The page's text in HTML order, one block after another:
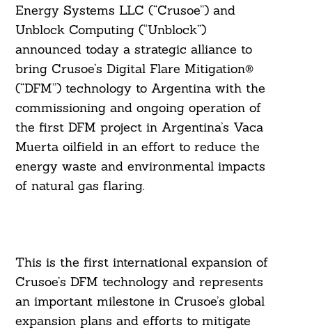
Energy Systems LLC (“Crusoe”) and
Unblock Computing (“Unblock”)
announced today a strategic alliance to
bring Crusoe’s Digital Flare Mitigation®
(“DFM”) technology to Argentina with the
commissioning and ongoing operation of
the first DFM project in Argentina’s Vaca
Muerta oilfield in an effort to reduce the
energy waste and environmental impacts
of natural gas flaring.
This is the first international expansion of
Crusoe’s DFM technology and represents
an important milestone in Crusoe’s global
expansion plans and efforts to mitigate